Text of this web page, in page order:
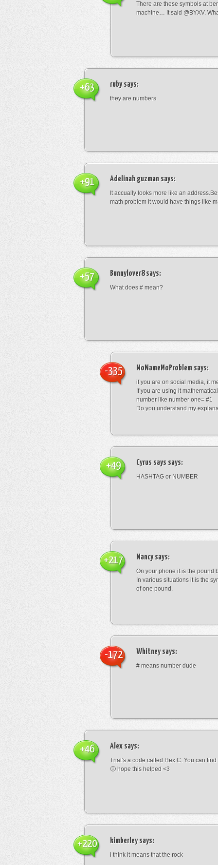
There are these symbols at
machine… It said @BYXV.
rubysays:
they are numbers
+63
Adelinah guzman says:
It accually looks more like an
math problem it would have things like
+91
Bunnylover8says:
What does # mean?
+57
MoNameMoProblem says:
if you are on social media, it
If you are using it
number like number one= #1
Do you understand my
-335
Cyrus says says:
HASHTAG or NUMBER
+49
Nancysays:
On your phone it is the pound
In various situations it is the
of one pound.
+217
Whitneysays:
# means number dude
-172
Alex says:
That’s a code called Hex C. You can
🙂 hope this helped <3
+46
kimberleysays:
i think it means that the rock
+220